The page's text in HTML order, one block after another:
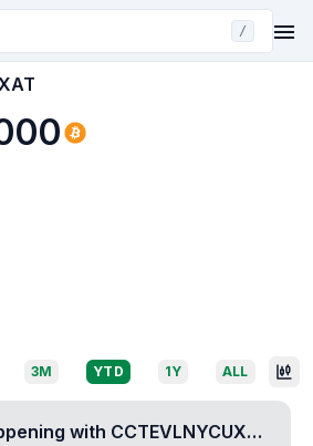
/
3M YTD 1Y ALL
with CCTEVLNYCUXAT